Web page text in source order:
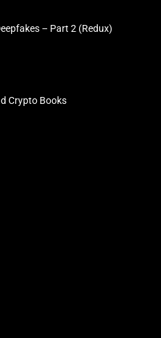
– Part 2 (Redux)
Crypto Books